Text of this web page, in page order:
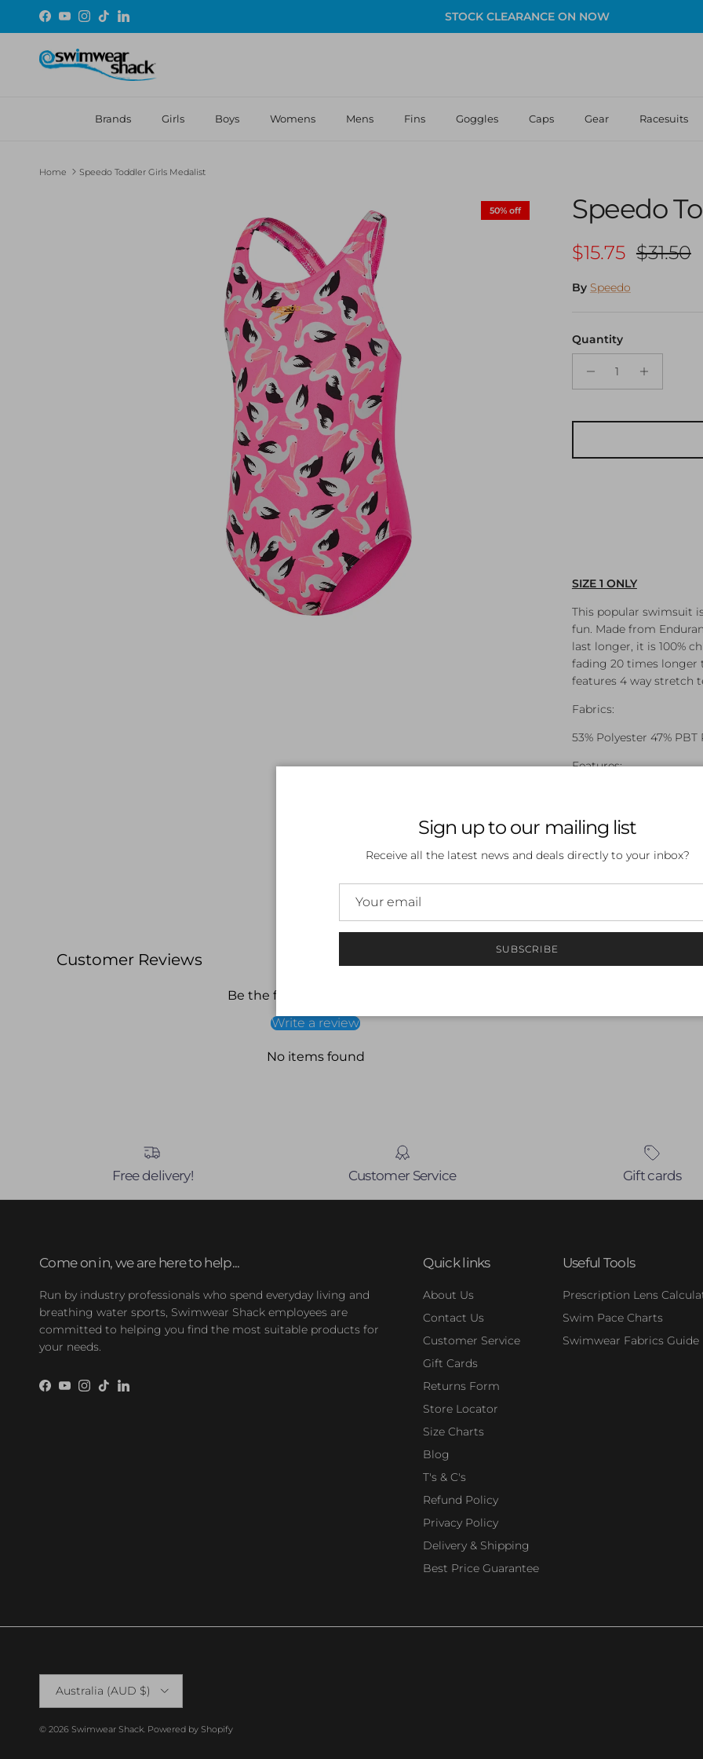
Skip to content
Facebook
YouTubeInstagram
TikTokLinkedIn STOCK CLEARANCE ON NOW
Brands Girls Boys Womens Mens Fins Goggles Caps Gear Racesuits
Home Speedo Toddler Girls Medalist
50% off Speedo
Sale price
$15.75 $31.50
By Speedo
Quantity
SIZE 1 ONLY
This popular swimsuit
fun. Made from
last longer, it is 100%
fading 20 times longer
features 4 way stretch
Fabrics:
53% Polyester 47% PBT
Features:
Embroidered Logo
Customer Reviews
Be the first to write a review
Write a review
No items found
Free delivery! Customer Service Gift cards
Come on in, we are here to help...
Run by industry professionals who spend everyday living and
breathing water sports, Swimwear Shack employees are
committed to helping you find the most suitable products for
your needs.
Facebook
YouTube
Instagram
TikTokLinkedIn
Quick links
About Us
Contact Us
Customer Service
Gift Cards
Returns Form
Store Locator
Size Charts
Blog
T's & C's
Refund Policy
Privacy Policy
Delivery & Shipping
Best Price Guarantee
Useful Tools
Prescription Lens
Swim Pace Charts
Swimwear Fabrics Guide
Country/Region
Australia (AUD $)
© 2026 Swimwear Shack Powered by Shopify
Sign up to our mailing list
Receive all the latest news and deals directly to your inbox?
SUBSCRIBE